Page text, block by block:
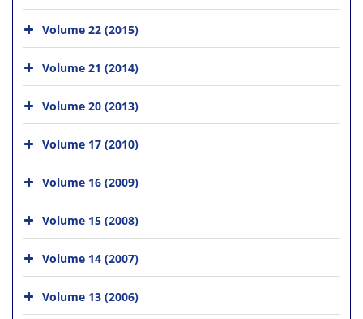
Volume 22 (2015)
Volume 21 (2014)
Volume 20 (2013)
Volume 17 (2010)
Volume 16 (2009)
Volume 15 (2008)
Volume 14 (2007)
Volume 13 (2006)